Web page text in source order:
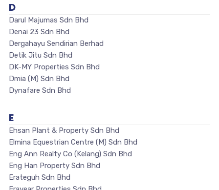
D
Darul Majumas Sdn Bhd
Denai 23 Sdn Bhd
Dergahayu Sendirian Berhad
Detik Jitu Sdn Bhd
DK-MY Properties Sdn Bhd
Dmia (M) Sdn Bhd
Dynafare Sdn Bhd
E
Ehsan Plant & Property Sdn Bhd
Elmina Equestrian Centre (M) Sdn Bhd
Eng Ann Realty Co (Kelang) Sdn Bhd
Eng Han Property Sdn Bhd
Erateguh Sdn Bhd